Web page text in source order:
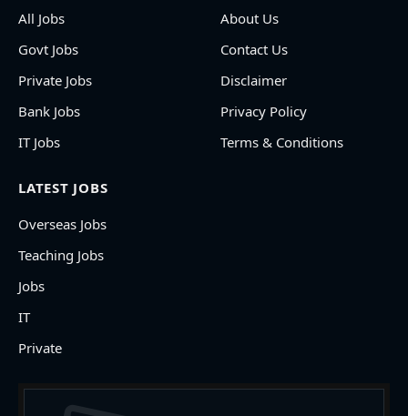
All Jobs
Govt Jobs
Private Jobs
Bank Jobs
IT Jobs
About Us
Contact Us
Disclaimer
Privacy Policy
Terms & Conditions
LATEST JOBS
Overseas Jobs
Teaching Jobs
Jobs
IT
Private